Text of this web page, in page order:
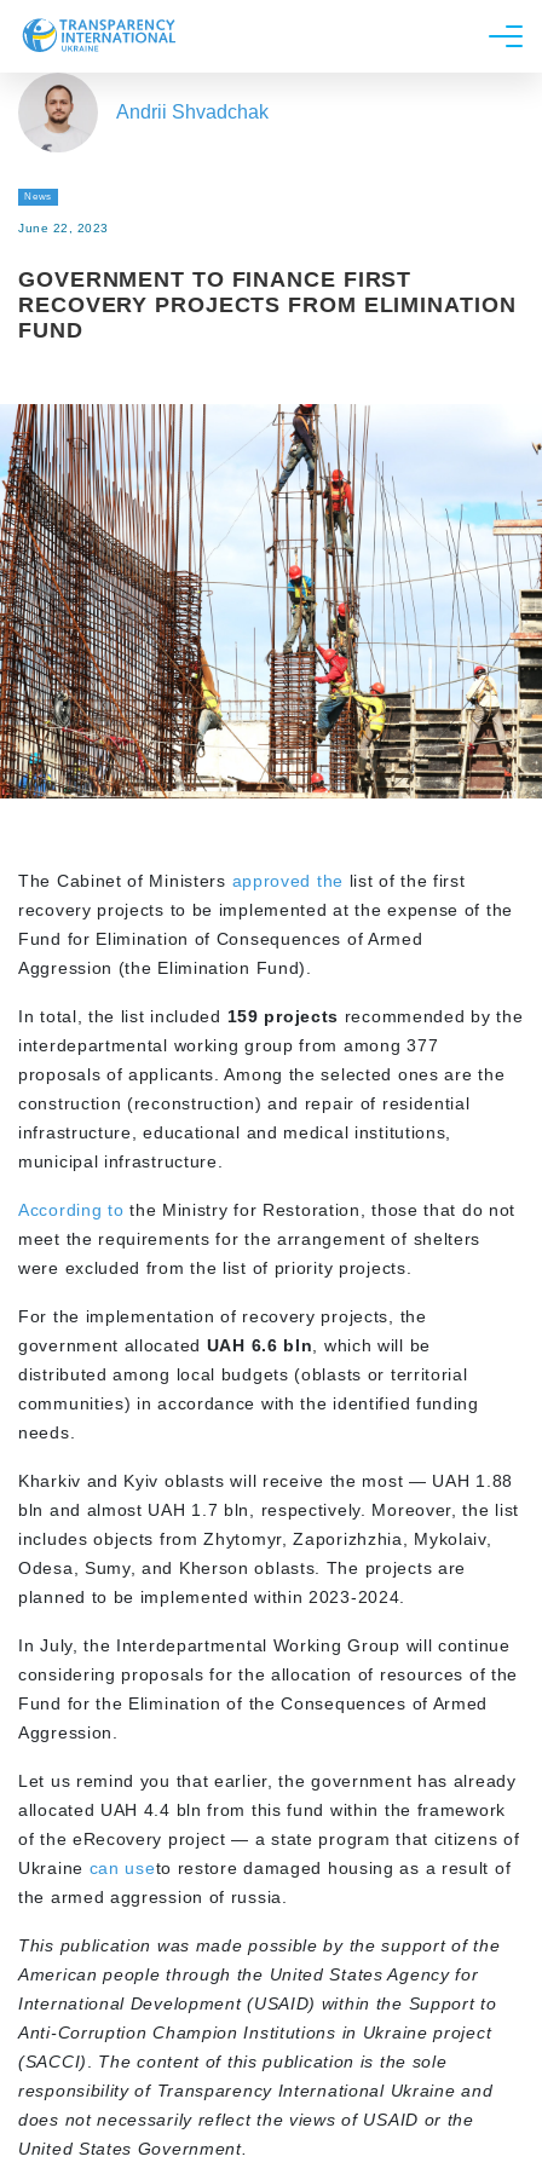
About us
News
Line of work
Get Involved
Andrii Shvadchak
News
June 22, 2023
GOVERNMENT TO FINANCE FIRST
RECOVERY PROJECTS FROM ELIMINATION
FUND
The Cabinet of Ministers approved the list of the first
recovery projects to be implemented at the expense of the
Fund for Elimination of Consequences of Armed
Aggression (the Elimination Fund).
In total, the list included 159 projects recommended by the
interdepartmental working group from among 377
proposals of applicants. Among the selected ones are the
construction (reconstruction) and repair of residential
infrastructure, educational and medical institutions,
municipal infrastructure.
According to the Ministry for Restoration, those that do not
meet the requirements for the arrangement of shelters
were excluded from the list of priority projects.
For the implementation of recovery projects, the
government allocated UAH 6.6 bln, which will be
distributed among local budgets (oblasts or territorial
communities) in accordance with the identified funding
needs.
Kharkiv and Kyiv oblasts will receive the most — UAH 1.88
bln and almost UAH 1.7 bln, respectively. Moreover, the list
includes objects from Zhytomyr, Zaporizhzhia, Mykolaiv,
Odesa, Sumy, and Kherson oblasts. The projects are
planned to be implemented within 2023-2024.
In July, the Interdepartmental Working Group will continue
considering proposals for the allocation of resources of the
Fund for the Elimination of the Consequences of Armed
Aggression.
Let us remind you that earlier, the government has already
allocated UAH 4.4 bln from this fund within the framework
of the eRecovery project — a state program that citizens of
Ukraine can useto restore damaged housing as a result of
the armed aggression of russia.
This publication was made possible by the support of the
American people through the United States Agency for
International Development (USAID) within the Support to
Anti-Corruption Champion Institutions in Ukraine project
(SACCI). The content of this publication is the sole
responsibility of Transparency International Ukraine and
does not necessarily reflect the views of USAID or the
United States Government.